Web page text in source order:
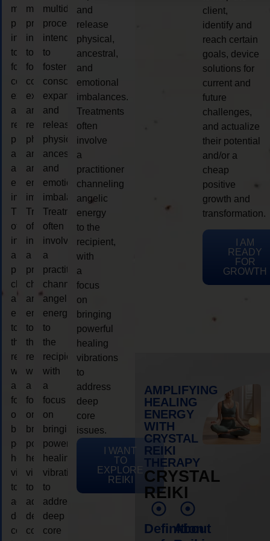
multidimensional
process
intended
to
foster
consciousness
expansion
and
release
physical,
ancestral,
and
emotional
imbalances.
Treatments
often
involve
a
practitioner
channeling
angelic
energy
to
the
recipient,
with
a
focus
on
bringing
powerful
healing
vibrations
to
address
deep
core
multidimensional
process
intended
to
foster
consciousness
expansion
and
release
physical,
ancestral,
and
emotional
imbalances.
Treatments
often
involve
a
practitioner
channeling
angelic
energy
to
the
recipient,
with
a
focus
on
bringing
powerful
healing
vibrations
to
address
deep
core
multidimensional
process
intended
to
foster
consciousness
expansion
and
release
physical,
ancestral,
and
emotional
imbalances.
Treatments
often
involve
a
practitioner
channeling
angelic
energy
to
the
recipient,
with
a
focus
on
bringing
powerful
healing
vibrations
to
address
deep
core
and
release
physical,
ancestral,
and
emotional
imbalances.
Treatments
often
involve
a
practitioner
channeling
angelic
energy
to the
recipient,
with
a
focus
on
bringing
powerful
healing
vibrations
to
address
deep
core
issues.
I WANT
TO
EXPLORE
REIKI
client,
identify and
reach certain
goals, device
solutions for
current and
future
challenges,
and actualize
their potential
and/or a
cheap
positive
growth and
transformation.
I AM
READY
FOR
GROWTH
AMPLIFYING
HEALING
ENERGY
WITH
CRYSTAL
REIKI
THERAPY
CRYSTAL
REIKI
Definition
About